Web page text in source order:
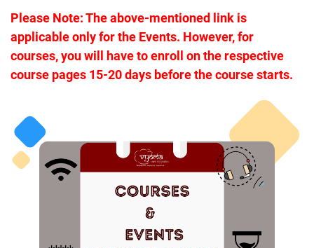
Please Note: The above-mentioned link is
applicable only for the Events. However, for
courses, you will have to enroll on the respective
course pages 15-20 days before the course starts.